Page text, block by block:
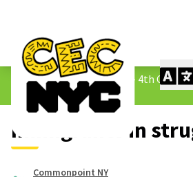
The People&#39;s Money - 4th Cycle /
1.3 Submitted Ideas
Immigrants in
Commonpoint NY